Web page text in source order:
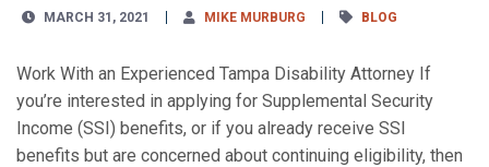
MARCH 31, 2021 MIKE MURBURG BLOG
Work With an Experienced Tampa Disability Attorney If
you’re interested in applying for Supplemental Security
Income (SSI) benefits, or if you already receive SSI
benefits but are concerned about continuing eligibility, then